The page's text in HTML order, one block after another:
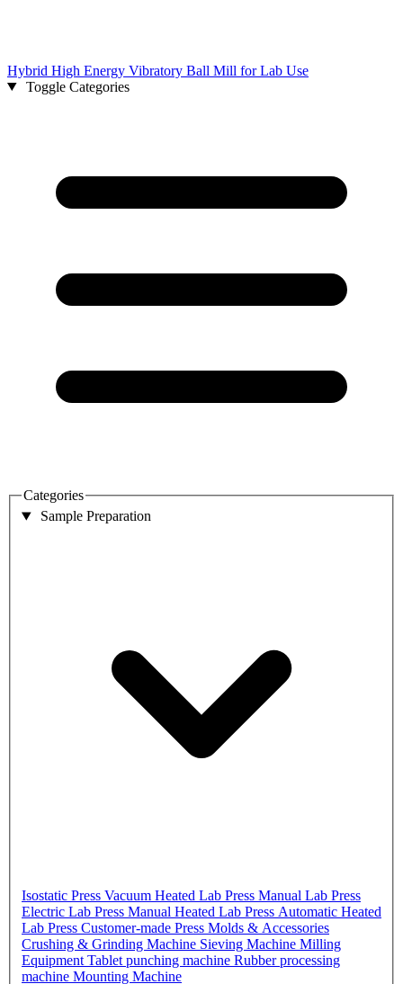
Hybrid High Energy Vibratory Ball Mill for Lab Use
Toggle Categories
Categories
Sample Preparation
Isostatic Press Vacuum Heated Lab Press Manual Lab Press
Electric Lab Press Manual Heated Lab Press Automatic Heated
Lab Press Customer-made Press Molds & Accessories
Crushing & Grinding Machine Sieving Machine Milling
EquipmentTablet punching machine Rubber processing
machine Mounting Machine